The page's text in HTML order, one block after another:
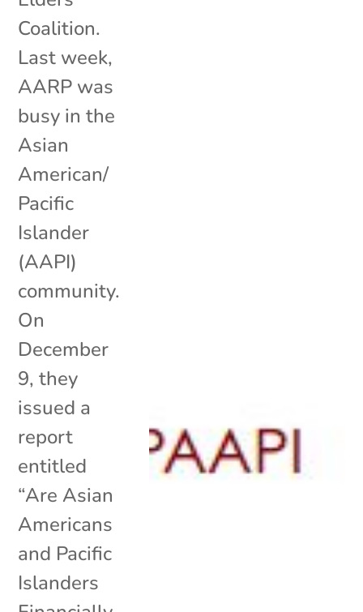
Coalition.
Last week,
AARP was
busy in the
Asian
American/
Pacific
Islander
(AAPI)
community.
On
December
9, they
issued a
report
entitled
“Are Asian
Americans
and Pacific
Islanders